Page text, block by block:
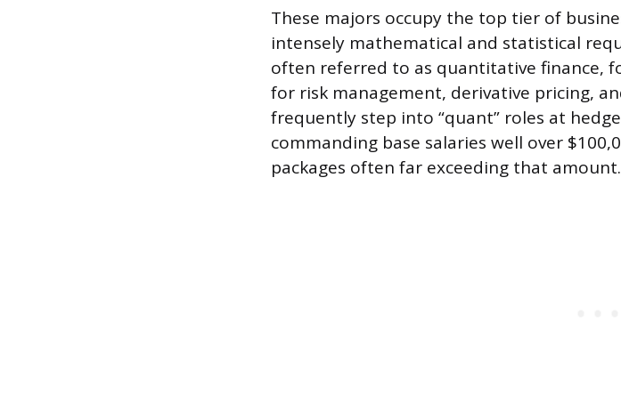
These majors occupy the top tier of
intensely mathematical and statistical
often referred to as quantitative finance,
for risk management, derivative pricing,
frequently step into “quant” roles at
commanding base salaries well over
packages often far exceeding that amount.